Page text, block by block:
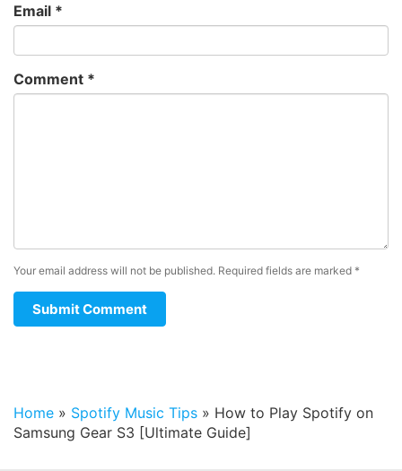
Email *
Comment *
Your email address will not be published. Required fields are marked *
Home » Spotify Music Tips » How to Play Spotify on
Samsung Gear S3 [Ultimate Guide]